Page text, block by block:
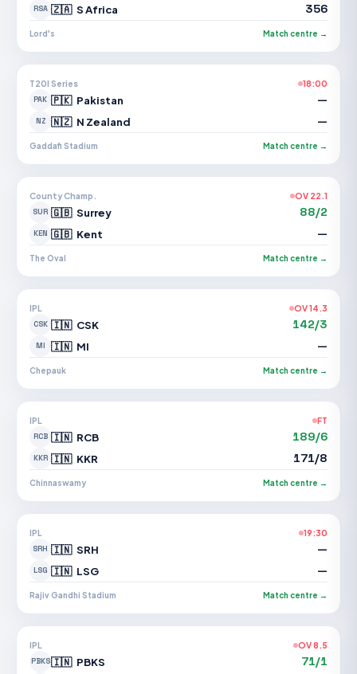
RSA 🇿🇦 S Africa 356
Lord's Match centre →
T20I Series 18:00
PAK 🇵🇰 Pakistan —
NZ 🇳🇿 N Zealand —
Gaddafi Stadium Match centre →
County Champ. OV 22.1
SUR 🇬🇧 Surrey 88/2
KEN 🇬🇧 Kent —
The Oval Match centre →
IPL OV 14.3
CSK 🇮🇳 CSK 142/3
MI 🇮🇳 MI —
Chepauk Match centre →
IPL FT
RCB 🇮🇳 RCB 189/6
KKR 🇮🇳 KKR 171/8
Chinnaswamy Match centre →
IPL 19:30
SRH 🇮🇳 SRH —
LSG 🇮🇳 LSG —
Rajiv Gandhi Stadium Match centre →
IPL OV 8.5
PBKS🇮🇳 PBKS 71/1